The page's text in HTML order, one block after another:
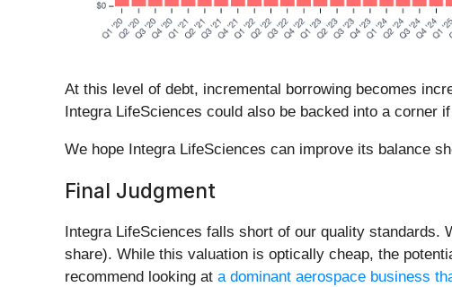
At this level of debt, incremental borrowing becomes
Integra LifeSciences could also be backed into a
We hope Integra LifeSciences can improve its balance
Final Judgment
Integra LifeSciences falls short of our quality
share). While this valuation is optically cheap, the
recommend looking at a dominant aerospace business